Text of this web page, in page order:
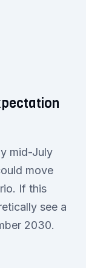
mid-July
move
If this
see a
2030.